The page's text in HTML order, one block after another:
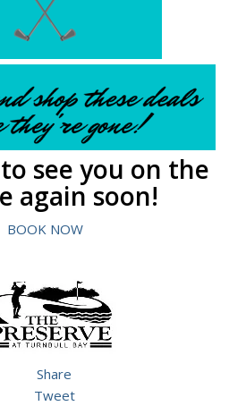
to see you on the
again soon!
BOOK NOW
Share
Tweet